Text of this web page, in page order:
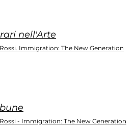
nell'Arte
Immigration: The New Generation
- Immigration: The New Generation